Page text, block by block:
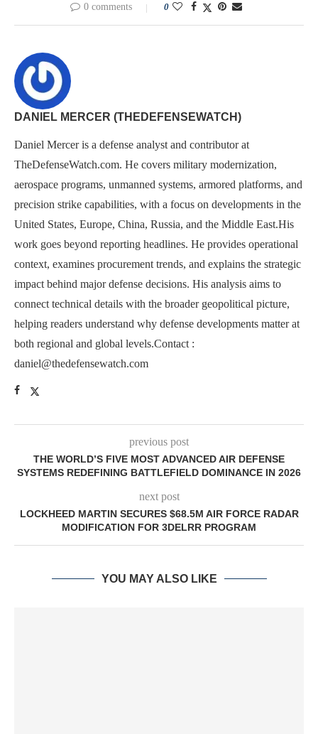
0 comments 0
DANIEL MERCER (THEDEFENSEWATCH)
Daniel Mercer is a defense analyst and contributor at
TheDefenseWatch.com. He covers military modernization,
aerospace programs, unmanned systems, armored platforms, and
precision strike capabilities, with a focus on developments in the
United States, Europe, China, Russia, and the Middle East.His
work goes beyond reporting headlines. He provides operational
context, examines procurement trends, and explains the strategic
impact behind major defense decisions. His analysis aims to
connect technical details with the broader geopolitical picture,
helping readers understand why defense developments matter at
both regional and global levels.Contact :
daniel@thedefensewatch.com
previous post
THE WORLD’S FIVE MOST ADVANCED AIR DEFENSE
SYSTEMS REDEFINING BATTLEFIELD DOMINANCE IN 2026
next post
LOCKHEED MARTIN SECURES $68.5M AIR FORCE RADAR
MODIFICATION FOR 3DELRR PROGRAM
YOU MAY ALSO LIKE